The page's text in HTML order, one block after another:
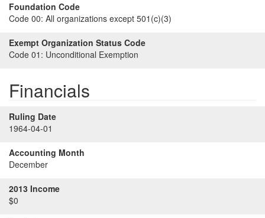
Foundation Code
Code 00: All organizations except 501(c)(3)
Exempt Organization Status Code
Code 01: Unconditional Exemption
Financials
Ruling Date
1964-04-01
Accounting Month
December
2013 Income
$0